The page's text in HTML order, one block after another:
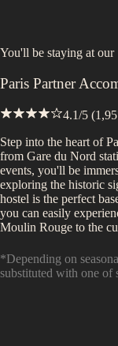
You'll be staying at our
Paris Partner
4.1/5 (
Step into the heart of
from Gare du Nord
events, you'll be
exploring the historic
hostel is the perfect
you can easily
Moulin Rouge to the
*Depending on
substituted with one of